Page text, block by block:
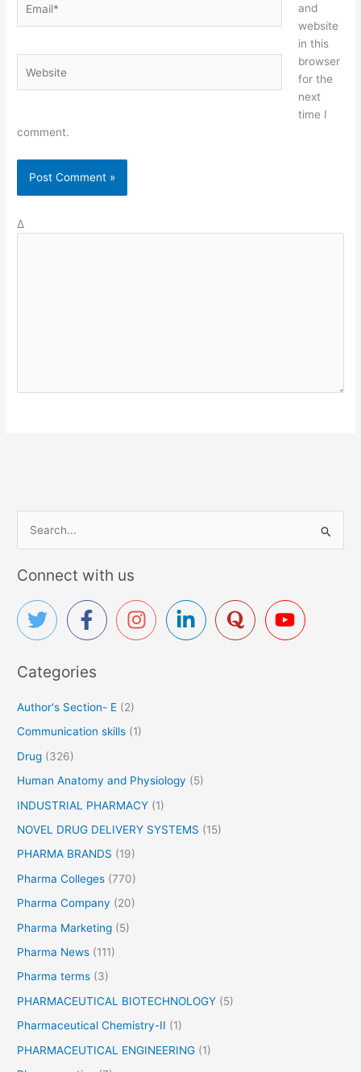
and
website
in this
browser
for the
next
time I
comment.
Δ
c
h
o
Connect with us
Categories
Author's Section- E (2)
Communication skills (1)
Drug (326)
Human Anatomy and Physiology (5)
INDUSTRIAL PHARMACY (1)
NOVEL DRUG DELIVERY SYSTEMS (15)
PHARMA BRANDS (19)
Pharma Colleges (770)
Pharma Company (20)
Pharma Marketing (5)
Pharma News (111)
Pharma terms (3)
PHARMACEUTICAL BIOTECHNOLOGY (5)
Pharmaceutical Chemistry-II (1)
PHARMACEUTICAL ENGINEERING (1)